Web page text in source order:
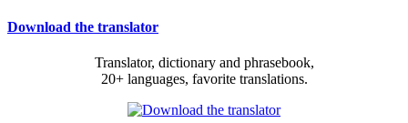
Download the translator
Translator, dictionary and phrasebook,
20+ languages, favorite translations.